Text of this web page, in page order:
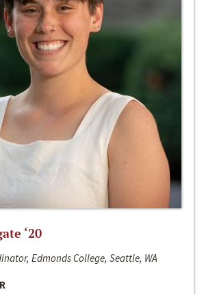
‘20
Edmonds College, Seattle, WA